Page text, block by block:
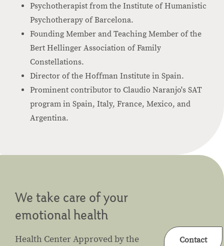
Psychotherapist from the Institute of Humanistic
Psychotherapy of Barcelona.
Founding Member and Teaching Member of the
Bert Hellinger Association of Family
Constellations.
Director of the Hoffman Institute in Spain.
Prominent contributor to Claudio Naranjo's SAT
program in Spain, Italy, France, Mexico, and
Argentina.
We take care of your
emotional health
Health Center Approved by the
Contact